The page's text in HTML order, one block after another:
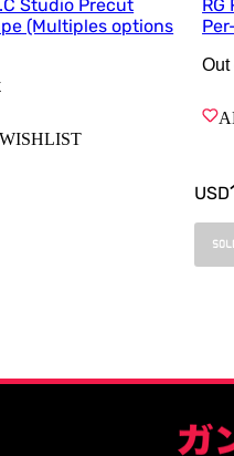
Studio Precut
(Multiples options
RG
Out
USD